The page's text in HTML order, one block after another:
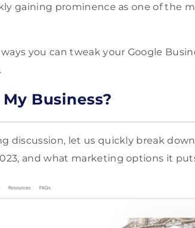
gaining prominence as one of the
you can tweak your Google
Business?
discussion, let us quickly break
and what marketing options it